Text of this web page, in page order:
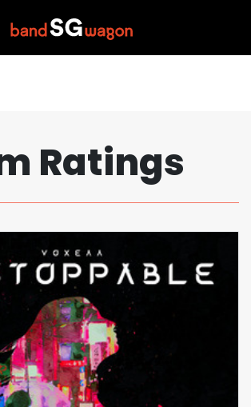
Ratings